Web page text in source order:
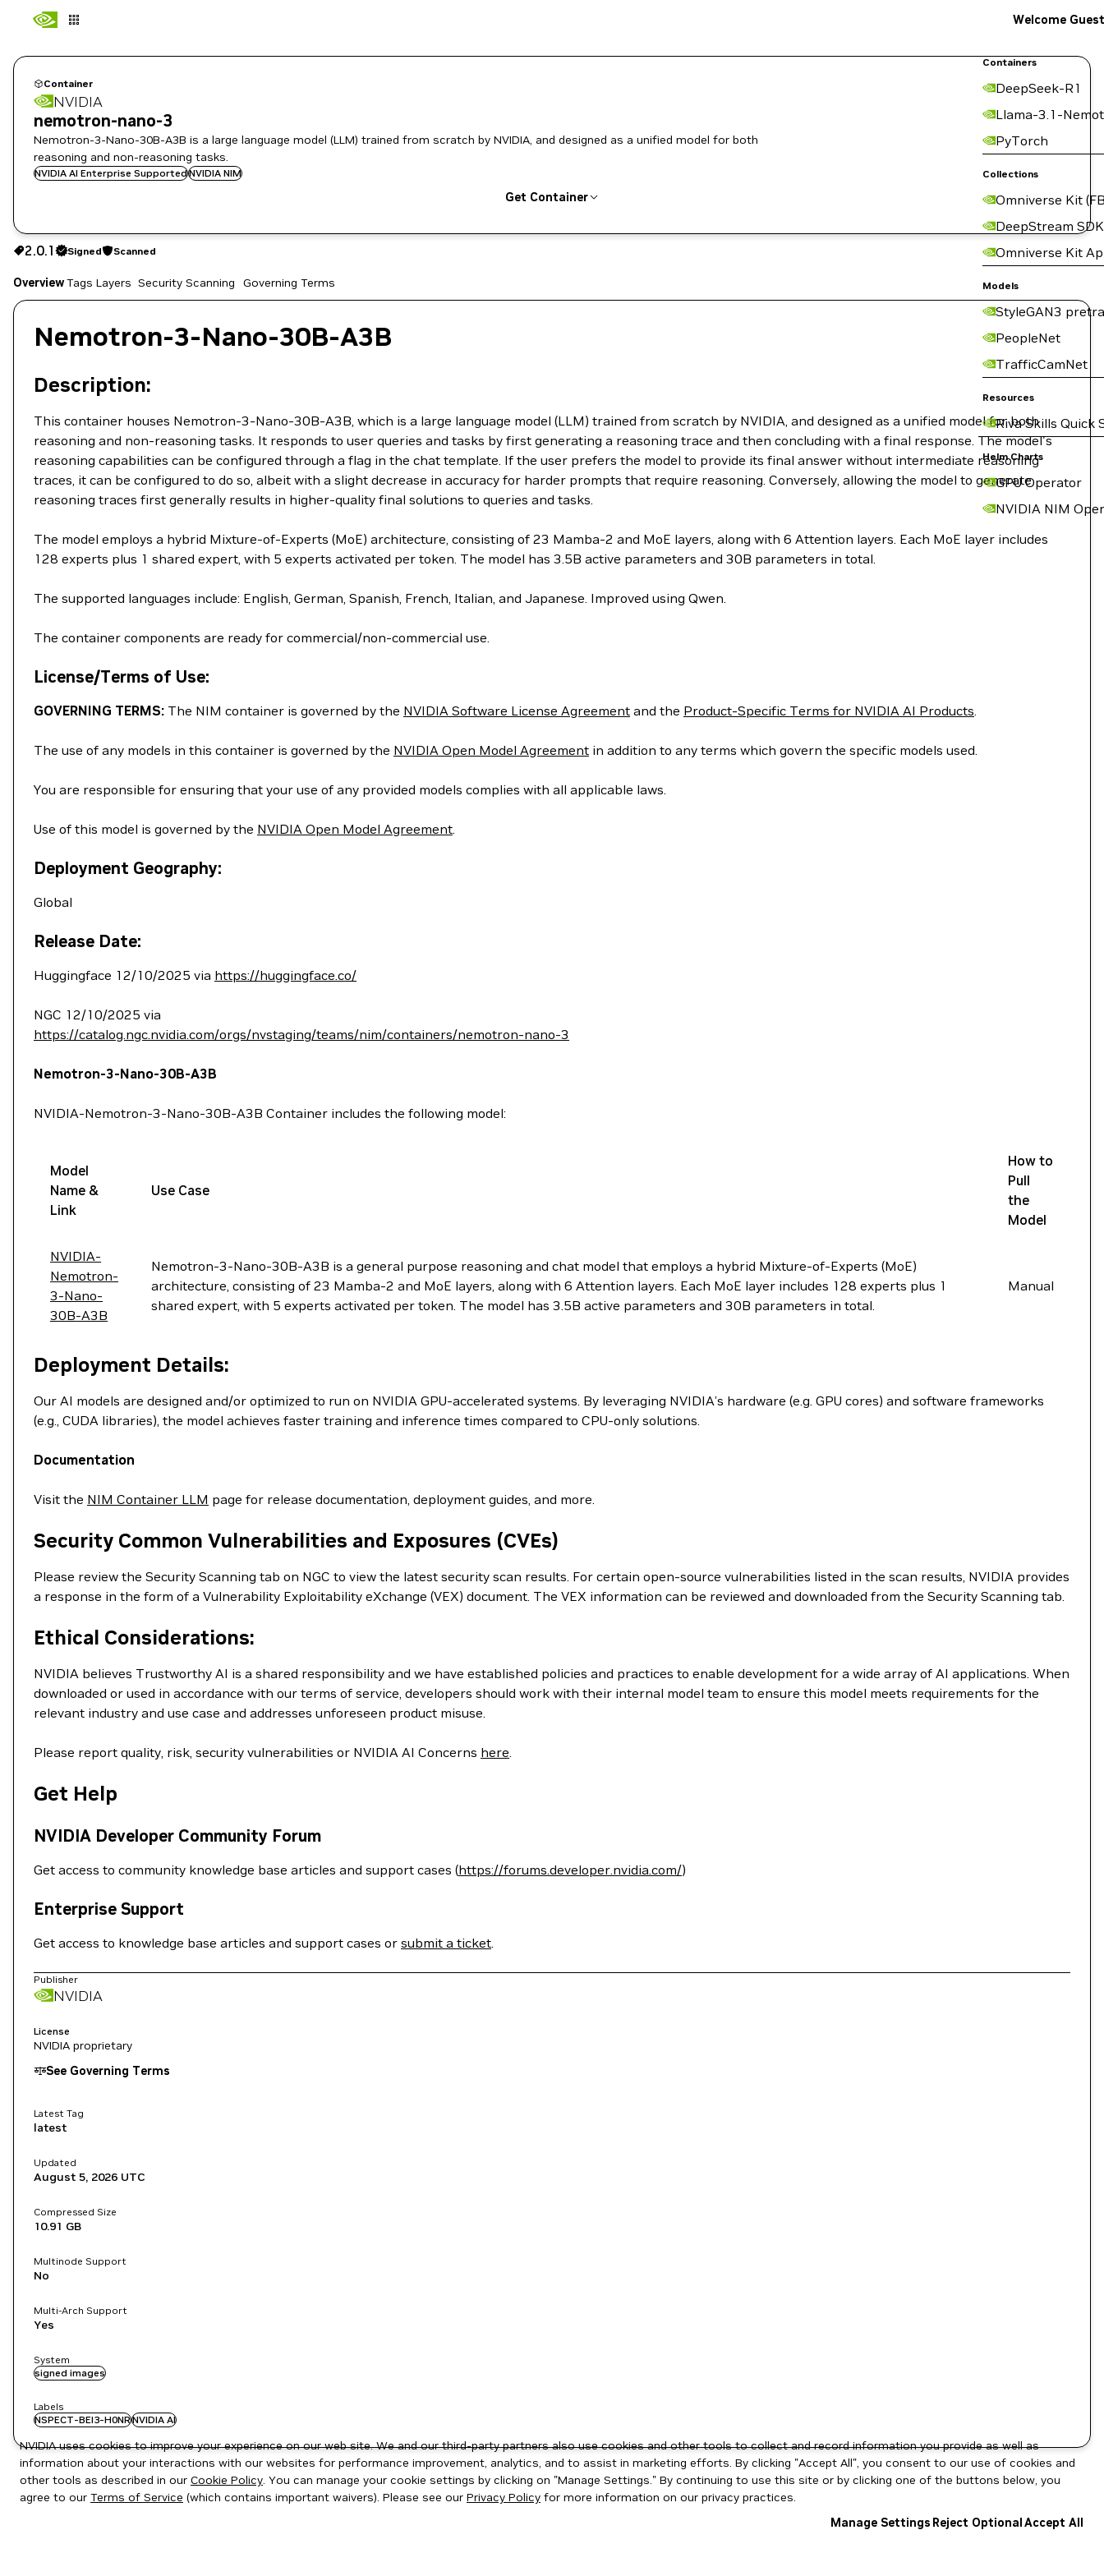
Containers
DeepSeek-R1
Llama-3.1-
PyTorch
Collections
Omniverse Kit
DeepStream SDK
Omniverse Kit
Models
StyleGAN3
PeopleNet
TrafficCamNet
Resources
Riva Skills Quick
Helm Charts
GPU Operator
NVIDIA NIM
Welcome Guest
Container
NVIDIA
nemotron-nano-3
Nemotron-3-Nano-30B-A3B is a large language model (LLM) trained from scratch by NVIDIA, and designed as a unified model for both
reasoning and non-reasoning tasks.
NVIDIA AI Enterprise SupportedNVIDIA NIM
Get Container
2.0.1 Signed Scanned
Copy the image path for this tag below:
2.0.1 Signed Scanned
OverviewTags Layers Security Scanning Governing Terms
Nemotron-3-Nano-30B-A3B
Description:
This container houses Nemotron-3-Nano-30B-A3B, which is a large language model (LLM) trained from scratch by NVIDIA, and designed as a unified model for both
reasoning and non-reasoning tasks. It responds to user queries and tasks by first generating a reasoning trace and then concluding with a final response. The model's
reasoning capabilities can be configured through a flag in the chat template. If the user prefers the model to provide its final answer without intermediate reasoning
traces, it can be configured to do so, albeit with a slight decrease in accuracy for harder prompts that require reasoning. Conversely, allowing the model to generate
reasoning traces first generally results in higher-quality final solutions to queries and tasks.
The model employs a hybrid Mixture-of-Experts (MoE) architecture, consisting of 23 Mamba-2 and MoE layers, along with 6 Attention layers. Each MoE layer includes
128 experts plus 1 shared expert, with 5 experts activated per token. The model has 3.5B active parameters and 30B parameters in total.
The supported languages include: English, German, Spanish, French, Italian, and Japanese. Improved using Qwen.
The container components are ready for commercial/non-commercial use.
License/Terms of Use:
GOVERNING TERMS: The NIM container is governed by the NVIDIA Software License Agreement and the Product-Specific Terms for NVIDIA AI Products.
The use of any models in this container is governed by the NVIDIA Open Model Agreement in addition to any terms which govern the specific models used.
You are responsible for ensuring that your use of any provided models complies with all applicable laws.
Use of this model is governed by the NVIDIA Open Model Agreement.
Deployment Geography:
Global
Release Date:
Huggingface 12/10/2025 via https://huggingface.co/
NGC 12/10/2025 via
https://catalog.ngc.nvidia.com/orgs/nvstaging/teams/nim/containers/nemotron-nano-3
Nemotron-3-Nano-30B-A3B
NVIDIA-Nemotron-3-Nano-30B-A3B Container includes the following model:
Model
Name &
Link
Use Case
How to
Pull
the
Model
NVIDIA-
Nemotron-
3-Nano-
30B-A3B
Nemotron-3-Nano-30B-A3B is a general purpose reasoning and chat model that employs a hybrid Mixture-of-Experts (MoE)
architecture, consisting of 23 Mamba-2 and MoE layers, along with 6 Attention layers. Each MoE layer includes 128 experts plus 1
shared expert, with 5 experts activated per token. The model has 3.5B active parameters and 30B parameters in total.
Manual
Deployment Details:
Our AI models are designed and/or optimized to run on NVIDIA GPU-accelerated systems. By leveraging NVIDIA’s hardware (e.g. GPU cores) and software frameworks
(e.g., CUDA libraries), the model achieves faster training and inference times compared to CPU-only solutions.
Documentation
Visit the NIM Container LLM page for release documentation, deployment guides, and more.
Security Common Vulnerabilities and Exposures (CVEs)
Please review the Security Scanning tab on NGC to view the latest security scan results. For certain open-source vulnerabilities listed in the scan results, NVIDIA provides
a response in the form of a Vulnerability Exploitability eXchange (VEX) document. The VEX information can be reviewed and downloaded from the Security Scanning tab.
Ethical Considerations:
NVIDIA believes Trustworthy AI is a shared responsibility and we have established policies and practices to enable development for a wide array of AI applications. When
downloaded or used in accordance with our terms of service, developers should work with their internal model team to ensure this model meets requirements for the
relevant industry and use case and addresses unforeseen product misuse.
Please report quality, risk, security vulnerabilities or NVIDIA AI Concerns here.
Get Help
NVIDIA Developer Community Forum
Get access to community knowledge base articles and support cases (https://forums.developer.nvidia.com/)
Enterprise Support
Get access to knowledge base articles and support cases or submit a ticket.
Publisher
NVIDIA
License
NVIDIA proprietary
See Governing Terms
Latest Tag
latest
Updated
August 5, 2026 UTC
Compressed Size
10.91 GB
Multinode Support
No
Multi-Arch Support
Yes
System
signed images
Labels
NSPECT-BEI3-H0NRNVIDIA AI
NVIDIA uses cookies to improve your experience on our web site. We and our third-party partners also use cookies and other tools to collect and record information you provide as well as
information about your interactions with our websites for performance improvement, analytics, and to assist in marketing efforts. By clicking "Accept All", you consent to our use of cookies and
other tools as described in our Cookie Policy. You can manage your cookie settings by clicking on "Manage Settings." By continuing to use this site or by clicking one of the buttons below, you
agree to our Terms of Service (which contains important waivers). Please see our Privacy Policy for more information on our privacy practices.
Manage Settings Reject OptionalAccept All